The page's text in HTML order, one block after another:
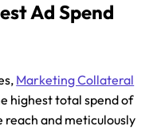
Ad Spend
Marketing Collateral
highest total spend of
reach and meticulously